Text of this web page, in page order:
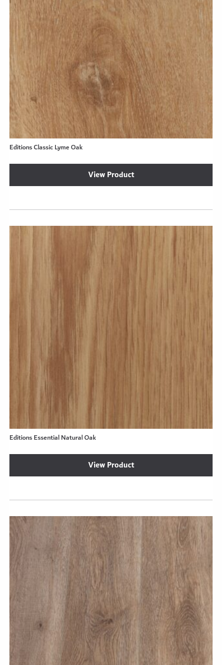
Editions Classic Lyme Oak
View Product
Editions Essential Natural Oak
View Product